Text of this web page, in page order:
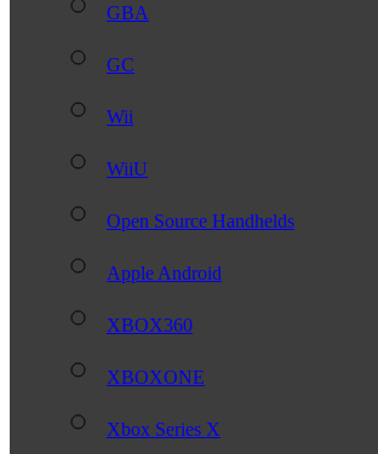
GBA
GC
Wii
WiiU
Open Source Handhelds
Apple Android
XBOX360
XBOXONE
Xbox Series X